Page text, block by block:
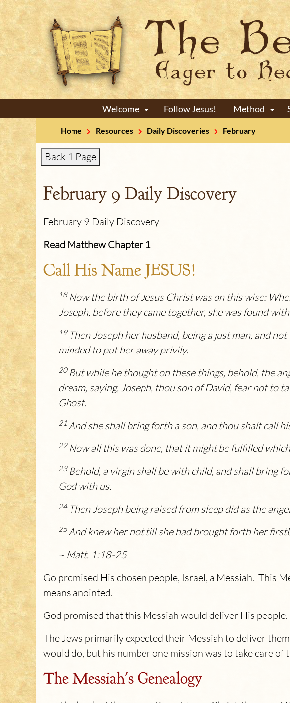
+
Welcome Follow Jesus!
+
Method
Home Resources Daily Discoveries February
Back 1 Page
February 9 Daily Discovery
February 9 Daily Discovery
Read Matthew Chapter 1
Call His Name JESUS!
18 Now the birth of Jesus Christ was on this wise:
Joseph, before they came together, she was found
19 Then Joseph her husband, being a just man, and
minded to put her away privily.
20 But while he thought on these things, behold, the
dream, saying, Joseph, thou son of David, fear not to
Ghost.
21 And she shall bring forth a son, and thou shalt call
22 Now all this was done, that it might be fulfilled
23 Behold, a virgin shall be with child, and shall bring
God with us.
24 Then Joseph being raised from sleep did as the
25And knew her not till she had brought forth her
~ Matt. 1:18-25
Go promised His chosen people, Israel, a Messiah. This
means anointed.
God promised that this Messiah would deliver His people.
The Jews primarily expected their Messiah to deliver
would do, but his number one mission was to take care
The Messiah's Genealogy